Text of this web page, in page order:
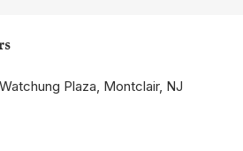
Plaza, Montclair, NJ